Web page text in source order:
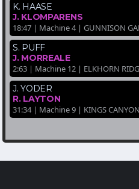
K. HAASE
J. KLOMPARENS
18:47 | Machine 4 | GUNNISON
S. PUFF
J. MORREALE
2:63 | Machine 12 | ELKHORN
J. YODER
R. LAYTON
31:34 | Machine 9 | KINGS CANYON